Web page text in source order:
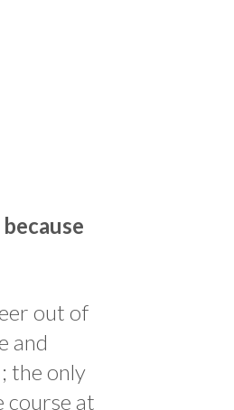
out of
and
the only
course at